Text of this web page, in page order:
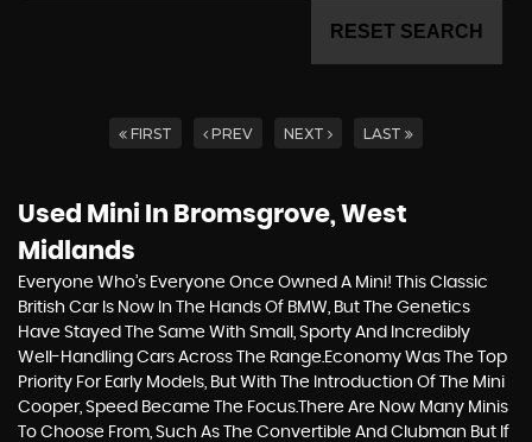
RESET SEARCH
FIRST PREV NEXT LAST
Used Mini In Bromsgrove, West
Midlands
Everyone Who’s Everyone Once Owned A Mini! This Classic
British Car Is Now In The Hands Of BMW, But The Genetics
Have Stayed The Same With Small, Sporty And Incredibly
Well-Handling Cars Across The Range.Economy Was The Top
Priority For Early Models, But With The Introduction Of The Mini
Cooper, Speed Became The Focus.There Are Now Many Minis
To Choose From, Such As The Convertible And Clubman But If